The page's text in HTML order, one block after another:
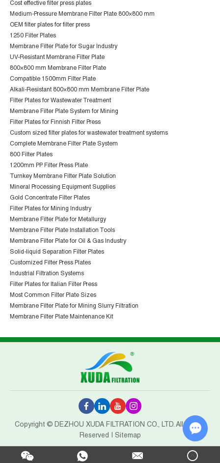
Cost effective filter press plates
Medium-Pressure Membrane Filter Plate 800×800 mm
OEM filter plates for filter press
1250 Filter Plates
Membrane Filter Plate for Sugar Industry
UV-Resistant Membrane Filter Plate
800×800 mm Membrane Filter Plate
Compatible 1500mm Filter Plate
Alkali-Resistant 800×800 mm Membrane Filter Plate
Filter Plates for Wastewater Treatment
Membrane Filter Plate System for Mining
Filter Plates for Finnish Filter Press
Custom sized filter plates for wastewater treatment systems
Complete Membrane Filter Plate System
800 Filter Plates
1200mm PP Filter Press Plate
Turnkey Membrane Filter Plate Solution
Mineral Processing Equipment Supplies
Gold Concentrate Filter Plates
Filter Plates for Mining Industry
Membrane Filter Plate for Metallurgy
Membrane Filter Plate Installation Tools
Membrane Filter Plate for Oil & Gas Industry
Solid-liquid Separation Filter Plates
Customized Filter Press Plates
Industrial Filtration Systems
Filter Plates for Italian Filter Press
Most Common Filter Plate Sizes
Membrane Filter Plate for Mining Slurry Filtration
Membrane Filter Plate Maintenance Kit
Copyright © DEZHOU XUDA FILTRATION CO., LTD. All Rights
Reserved | Sitemap